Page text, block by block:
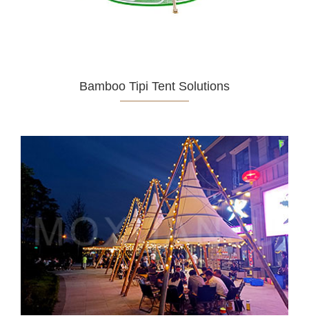
Bamboo Tipi Tent Solutions
Bamboo Tipi for Concept Stores